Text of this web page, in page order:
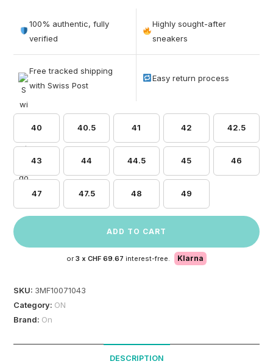
out of 5
based on
100% authentic, fully
verified
Highly sought-after
sneakers
Free tracked shipping
with Swiss Post
Easy return process
40 40.5 41 42 42.5
43 44 44.5 45 46
47 47.5 48 49
ADD TO CART
or 3 x CHF 69.67 interest-free. Klarna
SKU: 3MF10071043
Category: ON
Brand: On
DESCRIPTION